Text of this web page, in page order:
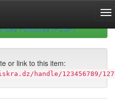
Politiques (FDSP)
or link to this item:
handle/123456789/